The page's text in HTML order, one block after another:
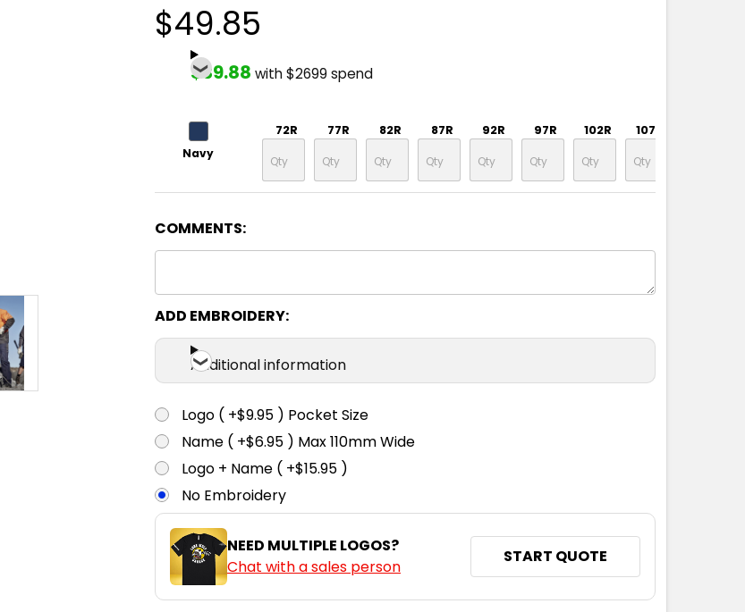
$49.85
$39.88 with $2699 spend
Navy
72R 77R 82R 87R 92R 97R 102R 107R
COMMENTS:
ADD EMBROIDERY:
Additional information
Logo ( +$9.95 ) Pocket Size
Name ( +$6.95 ) Max 110mm Wide
Logo + Name ( +$15.95 )
No Embroidery
NEED MULTIPLE LOGOS?
Chat with a sales person
START QUOTE